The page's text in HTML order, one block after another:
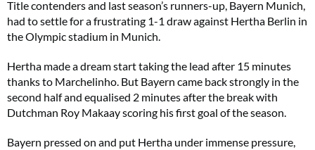
Title contenders and last season’s runners-up, Bayern Munich,
had to settle for a frustrating 1-1 draw against Hertha Berlin in
the Olympic stadium in Munich.
Hertha made a dream start taking the lead after 15 minutes
thanks to Marchelinho. But Bayern came back strongly in the
second half and equalised 2 minutes after the break with
Dutchman Roy Makaay scoring his first goal of the season.
Bayern pressed on and put Hertha under immense pressure,